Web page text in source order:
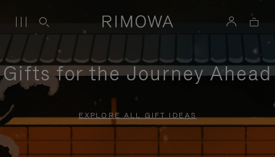
Gifts for the Journey Ahead
EXPLORE ALL GIFT IDEAS